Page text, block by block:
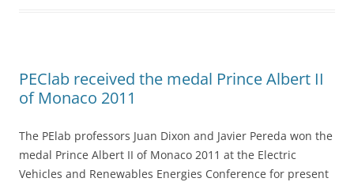
PEClab received the medal Prince Albert II
of Monaco 2011
The PElab professors Juan Dixon and Javier Pereda won the
medal Prince Albert II of Monaco 2011 at the Electric
Vehicles and Renewables Energies Conference for present